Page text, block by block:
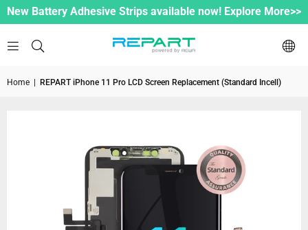
New Battery Adhesive Strips available now! Explore More>>
Home REPART iPhone 11 Pro LCD Screen Replacement (Standard Incell)